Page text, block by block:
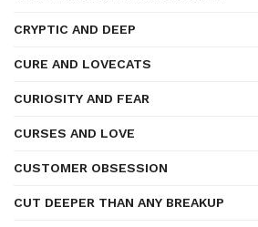
CRYPTIC AND DEEP
CURE AND LOVECATS
CURIOSITY AND FEAR
CURSES AND LOVE
CUSTOMER OBSESSION
CUT DEEPER THAN ANY BREAKUP